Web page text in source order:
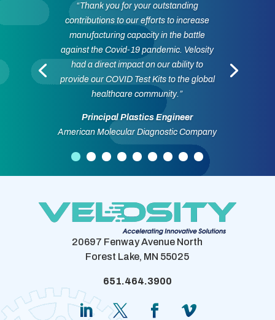
“Thank you for your outstanding
contributions to our efforts to increase
manufacturing capacity in the battle
against the Covid-19 pandemic. Velosity
had a direct impact on our ability to
provide our COVID Test Kits to the global
healthcare community.”
Principal Plastics Engineer
American Molecular Diagnostic Company
20697 Fenway Avenue North
Forest Lake, MN 55025
651.464.3900